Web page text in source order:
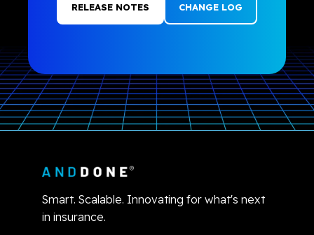
RELEASE NOTES CHANGE LOG
Smart. Scalable. Innovating for what's next
in insurance.